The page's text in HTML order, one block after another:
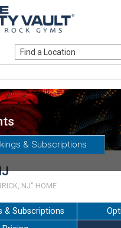
& Subscriptions
NJ" HOME
& Subscriptions